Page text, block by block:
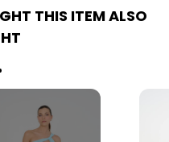
THIS ITEM ALSO